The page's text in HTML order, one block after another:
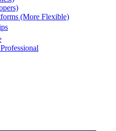
(More Flexible)